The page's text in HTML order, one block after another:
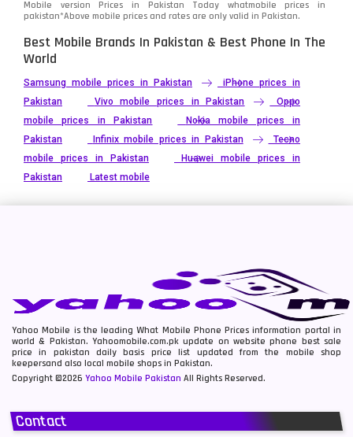
Mobile version Prices in Pakistan Today whatmobile prices in
pakistan*Above mobile prices and rates are only valid in Pakistan.
Best Mobile Brands In Pakistan & Best Phone In The
World
Samsung mobile prices in Pakistan
iPhone prices in
Pakistan
Vivo mobile prices in Pakistan
Oppo
mobile prices in Pakistan
Nokia mobile prices in
Pakistan
Infinix mobile prices in Pakistan
Tecno
mobile prices in Pakistan
Huawei mobile prices in
Pakistan
Latest mobile
Yahoo Mobile is the leading What Mobile Phone Prices information portal in
world & Pakistan. Yahoomobile.com.pk update on website phone best sale
price in pakistan daily basis price list updated from the mobile shop
keepersand also local mobile shops in Pakistan.
Copyright ©2026 Yahoo Mobile Pakistan All Rights Reserved.
Contact